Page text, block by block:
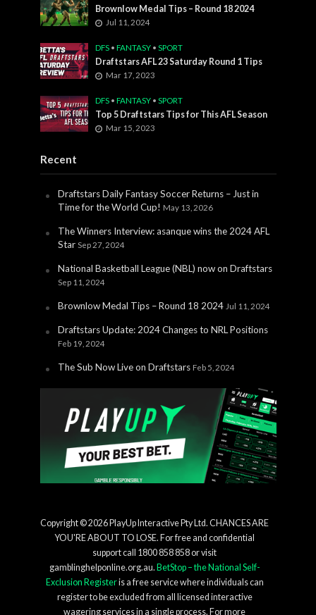
Brownlow Medal Tips – Round 18 2024
Jul 11, 2024
DFS • FANTASY • SPORT
Draftstars AFL 23 Saturday Round 1 Tips
Mar 17, 2023
DFS • FANTASY • SPORT
Top 5 Draftstars Tips for This AFL Season
Mar 15, 2023
Recent
Draftstars Daily Fantasy Soccer Returns – Just in
Time for the World Cup! May 13, 2026
The Winners Interview: asanque wins the 2024 AFL
Star Sep 27, 2024
National Basketball League (NBL) now on Draftstars
Sep 11, 2024
Brownlow Medal Tips – Round 18 2024 Jul 11, 2024
Draftstars Update: 2024 Changes to NRL Positions
Feb 19, 2024
The Sub Now Live on Draftstars Feb 5, 2024
Copyright © 2026 PlayUp Interactive Pty Ltd. CHANCES ARE
YOU'RE ABOUT TO LOSE. For free and confidential
support call 1800 858 858 or visit
gamblinghelponline.org.au. BetStop – the National Self-
Exclusion Registeris a free service where individuals can
register to be excluded from all licensed interactive
wagering services in a single process. For more